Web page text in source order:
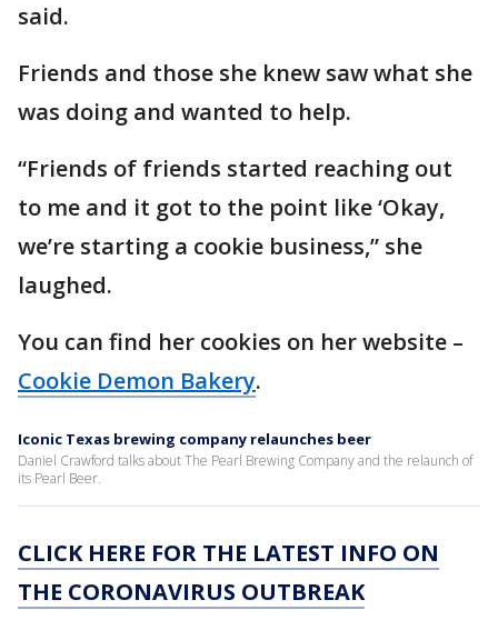
said.
Friends and those she knew saw what she
was doing and wanted to help.
“Friends of friends started reaching out
to me and it got to the point like ‘Okay,
we’re starting a cookie business,” she
laughed.
You can find her cookies on her website –
Cookie Demon Bakery.
Iconic Texas brewing company relaunches beer
Daniel Crawford talks about The Pearl Brewing Company and the relaunch of
its Pearl Beer.
CLICK HERE FOR THE LATEST INFO ON
THE CORONAVIRUS OUTBREAK